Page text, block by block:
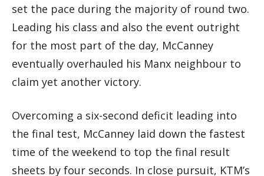
set the pace during the majority of round two.
Leading his class and also the event outright
for the most part of the day, McCanney
eventually overhauled his Manx neighbour to
claim yet another victory.
Overcoming a six-second deficit leading into
the final test, McCanney laid down the fastest
time of the weekend to top the final result
sheets by four seconds. In close pursuit, KTM’s